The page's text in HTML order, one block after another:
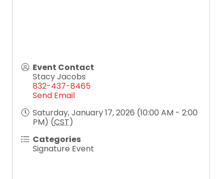
Event Contact
Stacy Jacobs
832-437-8465
Send Email
Saturday, January 17, 2026 (10:00 AM - 2:00
PM) (CST)
Categories
Signature Event